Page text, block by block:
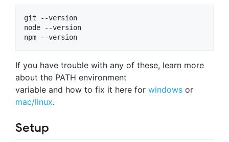
git --version
node --version
npm --version
If you have trouble with any of these, learn more
about the PATH environment
variable and how to fix it here for windows or
mac/linux.
Setup